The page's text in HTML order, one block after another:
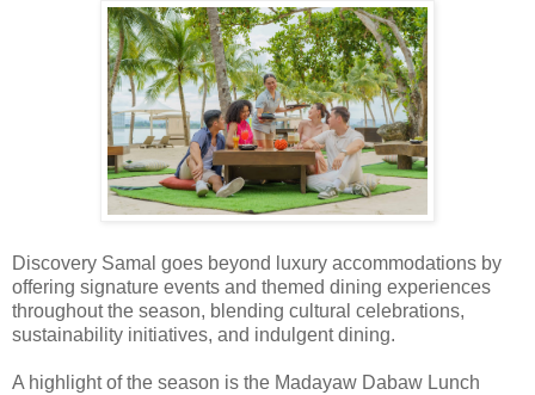
Discovery Samal goes beyond luxury accommodations by
offering signature events and themed dining experiences
throughout the season, blending cultural celebrations,
sustainability initiatives, and indulgent dining.
A highlight of the season is the Madayaw Dabaw Lunch